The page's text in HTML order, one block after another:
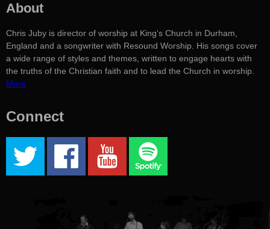
About
Chris Juby is director of worship at King's Church in Durham,
England and a songwriter with Resound Worship. His songs cover
a wide range of styles and themes, written to engage hearts with
the truths of the Christian faith and to lead the Church in worship.
More
Connect